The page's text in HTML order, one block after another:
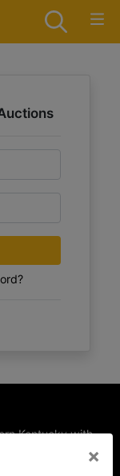
Kentucky with
Springs and
operated and
×